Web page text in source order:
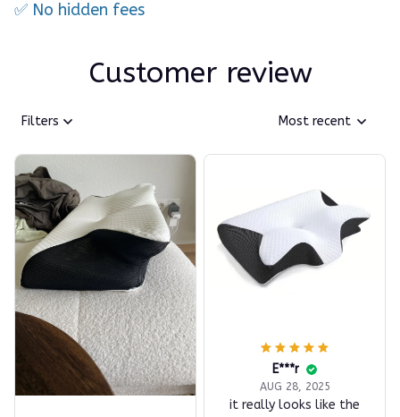
✅ No hidden fees
Customer review
Filters Most recent
E***r
AUG 28, 2025
it really looks like the